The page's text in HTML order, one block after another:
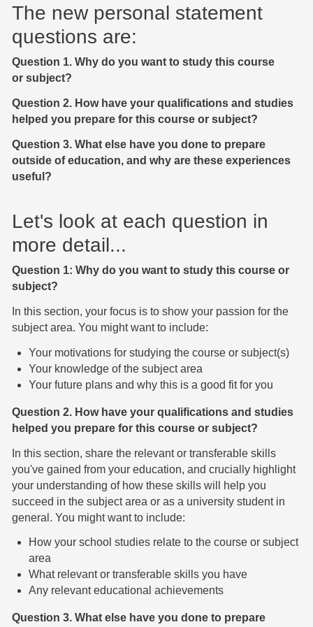
The new personal statement
questions are:
Question 1. Why do you want to study this course
or subject?
Question 2. How have your qualifications and studies
helped you prepare for this course or subject?
Question 3. What else have you done to prepare
outside of education, and why are these experiences
useful?
Let's look at each question in
more detail...
Question 1: Why do you want to study this course or
subject?
In this section, your focus is to show your passion for the
subject area. You might want to include:
Your motivations for studying the course or subject(s)
Your knowledge of the subject area
Your future plans and why this is a good fit for you
Question 2. How have your qualifications and studies
helped you prepare for this course or subject?
In this section, share the relevant or transferable skills
you've gained from your education, and crucially highlight
your understanding of how these skills will help you
succeed in the subject area or as a university student in
general. You might want to include:
How your school studies relate to the course or subject
area
What relevant or transferable skills you have
Any relevant educational achievements
Question 3. What else have you done to prepare